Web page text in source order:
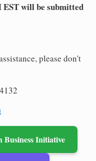
will be submitted
please don't
Initiative